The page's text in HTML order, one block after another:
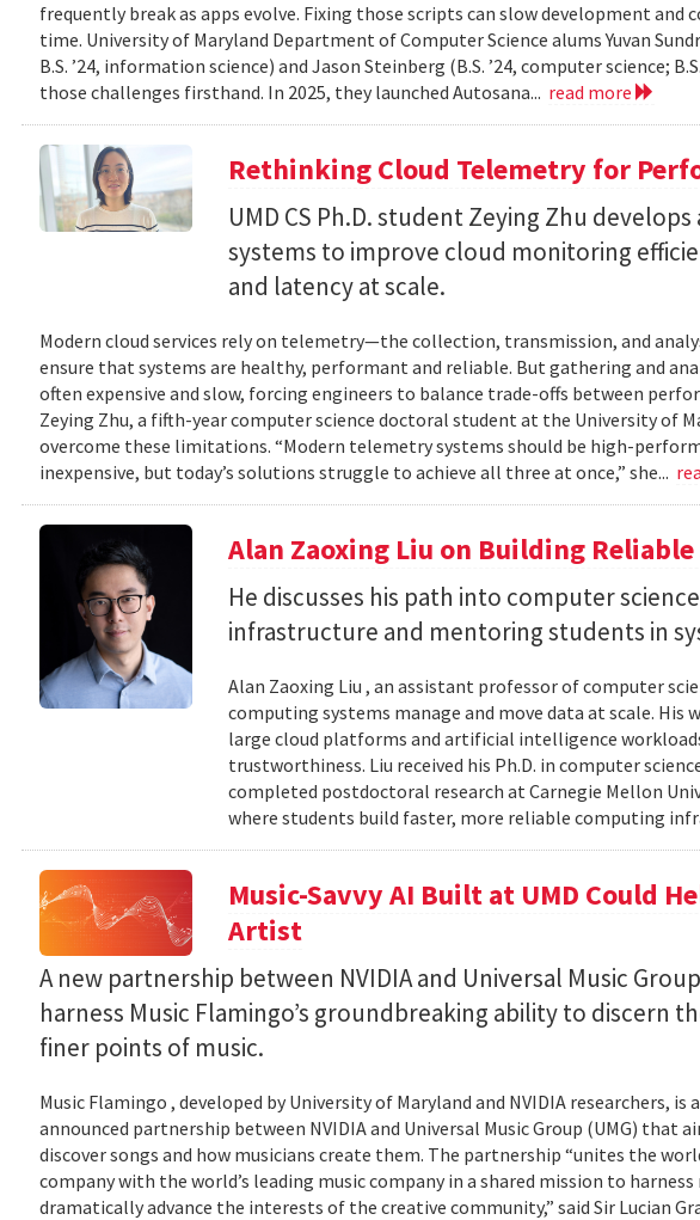
frequently break as apps evolve. Fixing those scripts can slow development and
time. University of Maryland Department of Computer Science alums Yuvan
B.S. ’24, information science) and Jason Steinberg (B.S. ’24, computer science;
those challenges firsthand. In 2025, they launched Autosana... read more
Rethinking Cloud Telemetry for
UMD CS Ph.D. student Zeying Zhu
systems to improve cloud monitoring
and latency at scale.
Modern cloud services rely on telemetry—the collection, transmission, and
ensure that systems are healthy, performant and reliable. But gathering and
often expensive and slow, forcing engineers to balance trade-offs between
Zeying Zhu, a fifth-year computer science doctoral student at the University of
overcome these limitations. “Modern telemetry systems should be high-
inexpensive, but today’s solutions struggle to achieve all three at once,” she...
Alan Zaoxing Liu on Building
He discusses his path into computer
infrastructure and mentoring students in
Alan Zaoxing Liu , an assistant professor of computer
computing systems manage and move data at scale.
large cloud platforms and artificial intelligence
trustworthiness. Liu received his Ph.D. in computer
completed postdoctoral research at Carnegie Mellon
where students build faster, more reliable computing
Music-Savvy AI Built at UMD Could
Artist
A new partnership between NVIDIA and Universal Music
harness Music Flamingo’s groundbreaking ability to discern
finer points of music.
Music Flamingo , developed by University of Maryland and NVIDIA researchers,
announced partnership between NVIDIA and Universal Music Group (UMG) that
discover songs and how musicians create them. The partnership “unites the
company with the world’s leading music company in a shared mission to
dramatically advance the interests of the creative community,” said Sir Lucian